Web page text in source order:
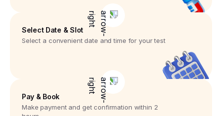
Select Date & Slot
Select a convenient date and time for your test
Pay & Book
Make payment and get confirmation within 2